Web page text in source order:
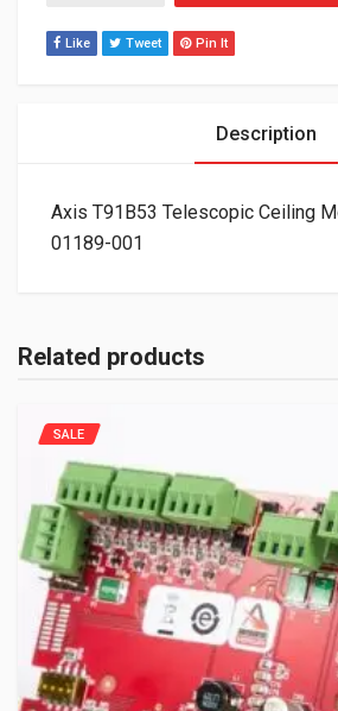
Like Tweet Pin It
Description
Axis T91B53 Telescopic Ceiling
01189-001
Related products
SALE